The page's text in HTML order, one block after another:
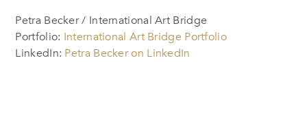
Petra Becker / International Art Bridge
Portfolio: International Art Bridge Portfolio
LinkedIn: Petra Becker on LinkedIn